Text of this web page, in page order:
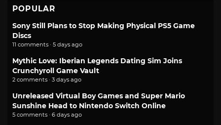
POPULAR
Sony Still Plans to Stop Making Physical PS5 Game
Discs
11 comments · 5 days ago
Mythic Love: Iberian Legends Dating Sim Joins
Crunchyroll Game Vault
2 comments · 3 days ago
Unreleased Virtual Boy Games and Super Mario
Sunshine Head to Nintendo Switch Online
5 comments · 6 days ago